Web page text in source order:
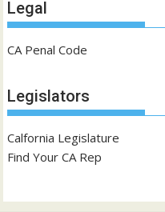
Legal
CA Penal Code
Legislators
Calfornia Legislature
Find Your CA Rep